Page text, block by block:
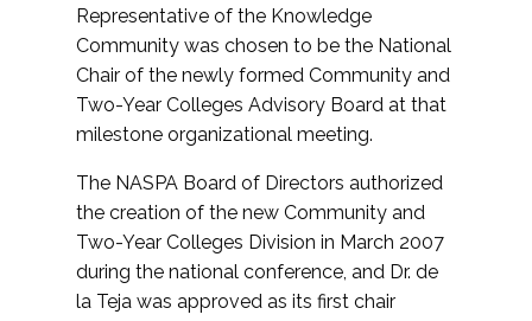
Representative of the Knowledge
Community was chosen to be the National
Chair of the newly formed Community and
Two-Year Colleges Advisory Board at that
milestone organizational meeting.
The NASPA Board of Directors authorized
the creation of the new Community and
Two-Year Colleges Division in March 2007
during the national conference, and Dr. de
la Teja was approved as its first chair